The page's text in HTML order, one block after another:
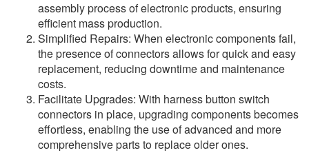
assembly process of electronic products, ensuring
efficient mass production.
Simplified Repairs: When electronic components fail,
the presence of connectors allows for quick and easy
replacement, reducing downtime and maintenance
costs.
Facilitate Upgrades: With harness button switch
connectors in place, upgrading components becomes
effortless, enabling the use of advanced and more
comprehensive parts to replace older ones.